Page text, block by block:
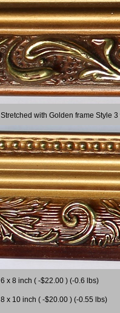
Stretched with Golden frame Style
6 x 8 inch ( -$22.00 ) (-0.6 lbs)
8 x 10 inch ( -$20.00 ) (-0.55 lbs)